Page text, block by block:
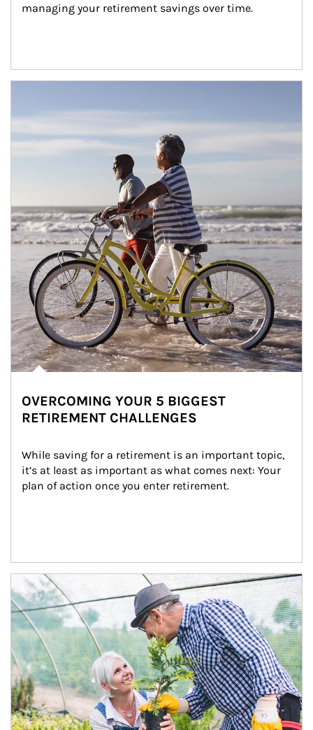
managing your retirement savings over time.
OVERCOMING YOUR 5 BIGGEST
RETIREMENT CHALLENGES
While saving for a retirement is an important topic,
it’s at least as important as what comes next: Your
plan of action once you enter retirement.
Article Image